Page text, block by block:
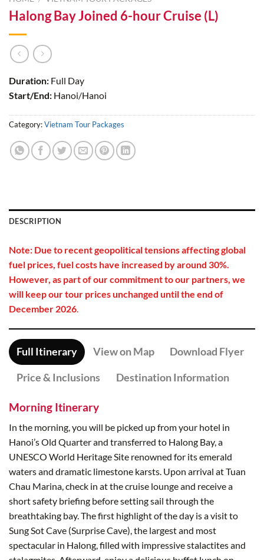
Halong Bay Joined 6-hour Cruise (L)
Duration: Full Day
Start/End: Hanoi/Hanoi
Category:Vietnam Tour Packages
DESCRIPTION
Note: Due to recent geopolitical tensions affecting global
fuel prices, fuel costs have increased by around 30%.
However, as part of our commitment to our partners, we
will keep our tour prices unchanged until the end of
December 2026.
Full Itinerary View on Map Download Flyer
Price & Inclusions Destination Information
Morning Itinerary
In the morning, you will be picked up from your hotel in
Hanoi’s Old Quarter and transferred to Halong Bay, a
UNESCO World Heritage Site renowned for its emerald
waters and dramatic limestone karsts. Upon arrival at Tuan
Chau Marina, check in at the cruise lounge and receive a
short safety briefing before setting sail through the
breathtaking bay. The first highlight of the day is a visit to
Sung Sot Cave (Surprise Cave), the largest and most
spectacular in Halong, filled with impressive stalactites and